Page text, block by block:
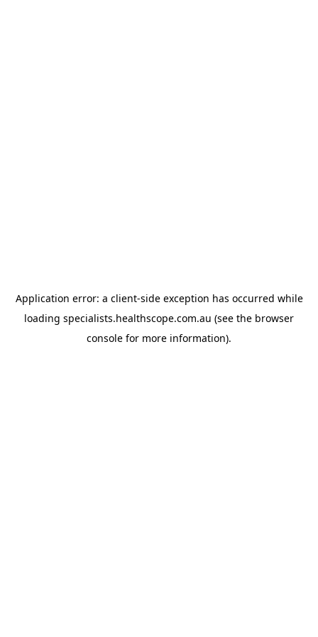
Application error: a client-side exception has occurred while
loading specialists.healthscope.com.au (see the browser
console for more information).